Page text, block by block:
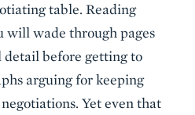
table. Reading
will wade through pages
detail before getting to
arguing for keeping
Yet even that